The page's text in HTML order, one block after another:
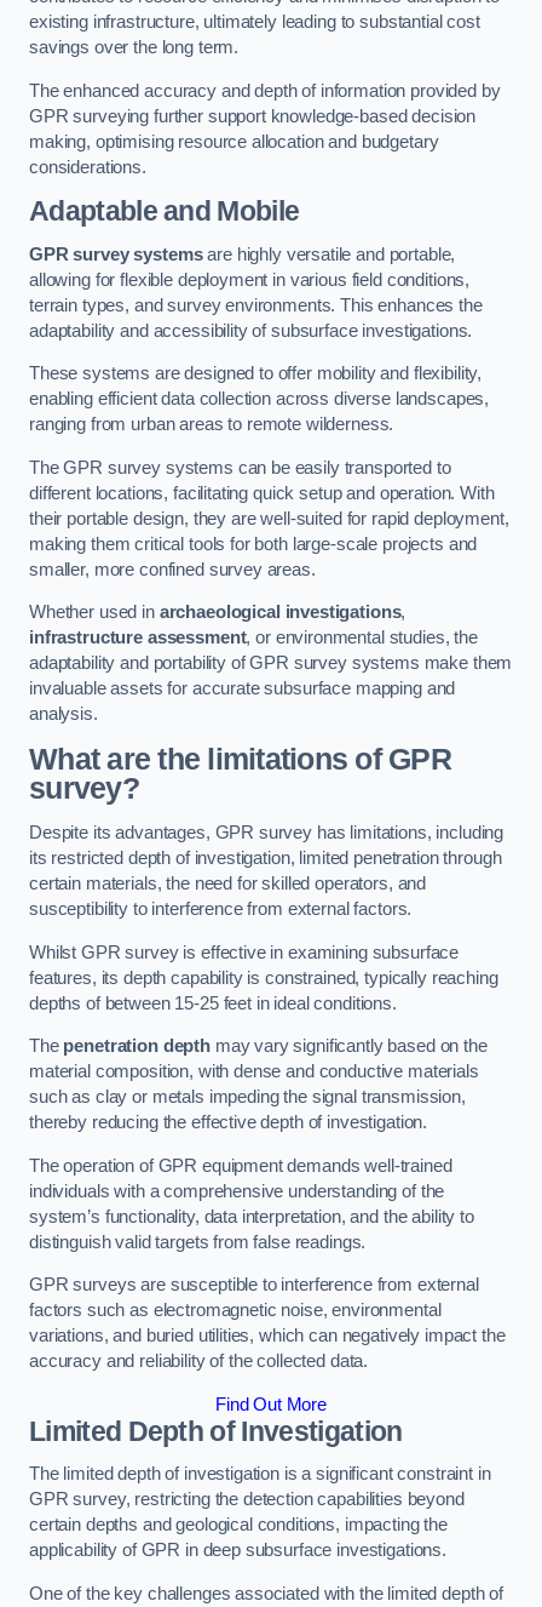
existing infrastructure, ultimately leading to substantial cost
savings over the long term.
The enhanced accuracy and depth of information provided by
GPR surveying further support knowledge-based decision
making, optimising resource allocation and budgetary
considerations.
Adaptable and Mobile
GPR survey systemsare highly versatile and portable,
allowing for flexible deployment in various field conditions,
terrain types, and survey environments. This enhances the
adaptability and accessibility of subsurface investigations.
These systems are designed to offer mobility and flexibility,
enabling efficient data collection across diverse landscapes,
ranging from urban areas to remote wilderness.
The GPR survey systems can be easily transported to
different locations, facilitating quick setup and operation. With
their portable design, they are well-suited for rapid deployment,
making them critical tools for both large-scale projects and
smaller, more confined survey areas.
Whether used in archaeological investigations,
infrastructure assessment, or environmental studies, the
adaptability and portability of GPR survey systems make them
invaluable assets for accurate subsurface mapping and
analysis.
What are the limitations of GPR
survey?
Despite its advantages, GPR survey has limitations, including
its restricted depth of investigation, limited penetration through
certain materials, the need for skilled operators, and
susceptibility to interference from external factors.
Whilst GPR survey is effective in examining subsurface
features, its depth capability is constrained, typically reaching
depths of between 15-25 feet in ideal conditions.
The penetration depthmay vary significantly based on the
material composition, with dense and conductive materials
such as clay or metals impeding the signal transmission,
thereby reducing the effective depth of investigation.
The operation of GPR equipment demands well-trained
individuals with a comprehensive understanding of the
system’s functionality, data interpretation, and the ability to
distinguish valid targets from false readings.
GPR surveys are susceptible to interference from external
factors such as electromagnetic noise, environmental
variations, and buried utilities, which can negatively impact the
accuracy and reliability of the collected data.
Find Out More
Limited Depth of Investigation
The limited depth of investigation is a significant constraint in
GPR survey, restricting the detection capabilities beyond
certain depths and geological conditions, impacting the
applicability of GPR in deep subsurface investigations.
One of the key challenges associated with the limited depth of